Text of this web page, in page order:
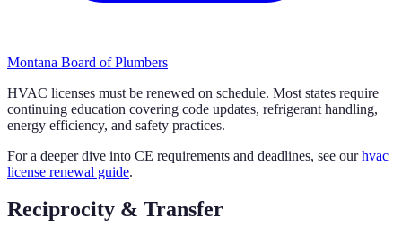
Montana Board of Plumbers
HVAC licenses must be renewed on schedule. Most states require
continuing education covering code updates, refrigerant handling,
energy efficiency, and safety practices.
For a deeper dive into CE requirements and deadlines, see our hvac
license renewal guide.
Reciprocity & Transfer